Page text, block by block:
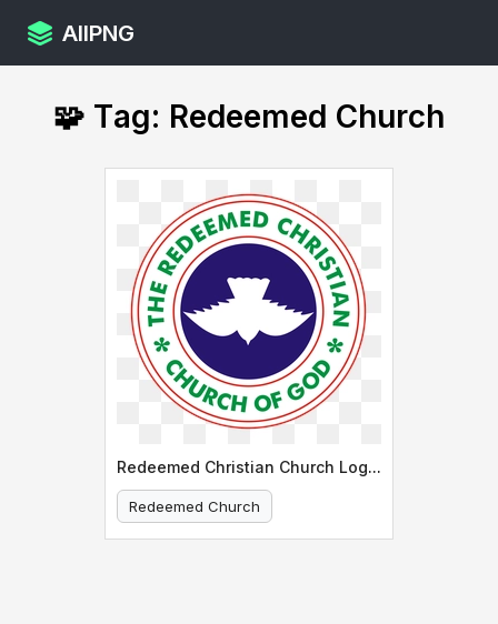
AllPNG
🧩 Tag: Redeemed Church
Redeemed Christian Church Logo Design
Redeemed Church
Christian Church